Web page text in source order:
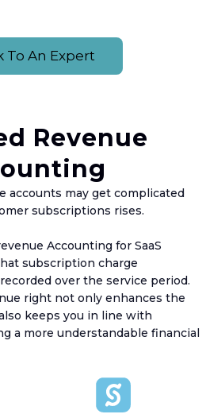
To An Expert
Revenue
accounts may get complicated
subscriptions rises.
Accounting for SaaS
subscription charge
over the service period.
right not only enhances the
keeps you in line with
a more understandable financial